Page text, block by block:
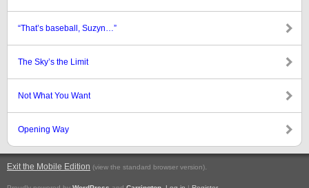
“That’s baseball, Suzyn…”
The Sky’s the Limit
Not What You Want
Opening Way
Exit the Mobile Edition (view the standard browser version).